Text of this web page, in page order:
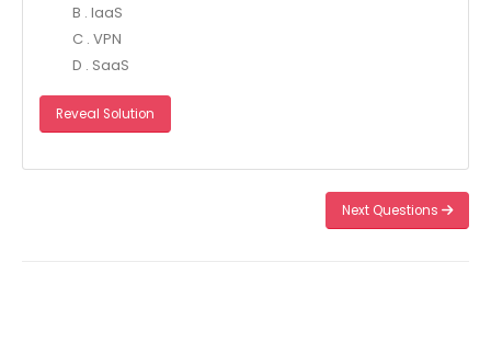
B . laaS
C . VPN
D . SaaS
Reveal Solution
Next Questions